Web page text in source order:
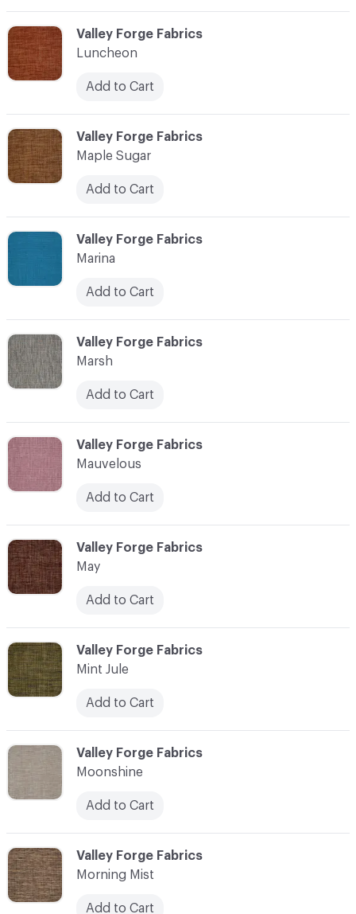
C-000071
Valley Forge Fabrics
Maple Sugar
Add to Cart
C-000075
Valley Forge Fabrics
May
Add to Cart
C-000076
Valley Forge Fabrics
Mint Jule
Add to Cart
C-000078
Valley Forge Fabrics
Morning Mist
Add to Cart
C-000074
Valley Forge Fabrics
Mauvelous
Add to Cart
C-000073
Valley Forge Fabrics
Marsh
Add to Cart
C-000070
Valley Forge Fabrics
Luncheon
Add to Cart
C-000072
Valley Forge Fabrics
Marina
Add to Cart
C-000077
Valley Forge Fabrics
Moonshine
Add to Cart